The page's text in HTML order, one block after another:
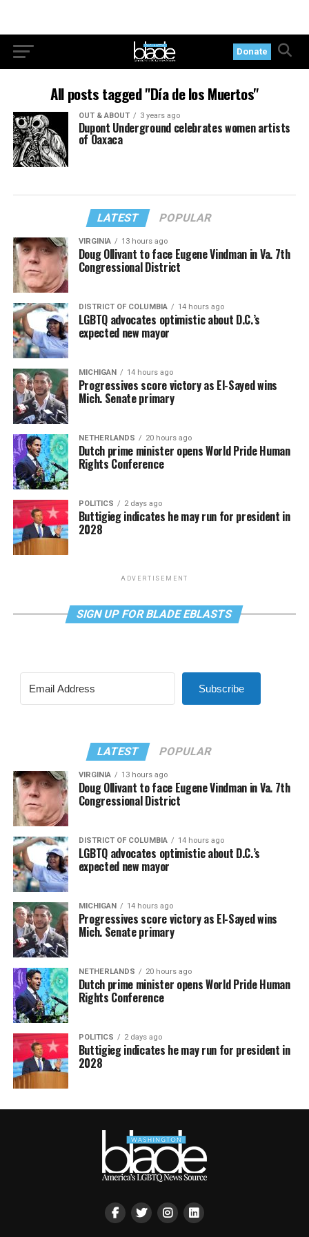
Donate
All posts tagged "Día de los Muertos"
OUT & ABOUT 3 years ago
Dupont Underground celebrates women artists
of Oaxaca
LATEST POPULAR
VIRGINIA 13 hours ago
Doug Ollivant to face Eugene Vindman in Va. 7th
Congressional District
DISTRICT OF COLUMBIA 14 hours ago
LGBTQ advocates optimistic about D.C.’s
expected new mayor
MICHIGAN 14 hours ago
Progressives score victory as El-Sayed wins
Mich. Senate primary
NETHERLANDS 20 hours ago
Dutch prime minister opens World Pride Human
Rights Conference
POLITICS 2 days ago
Buttigieg indicates he may run for president in
2028
ADVERTISEMENT
SIGN UP FOR BLADE EBLASTS
Subscribe
LATEST POPULAR
VIRGINIA 13 hours ago
Doug Ollivant to face Eugene Vindman in Va. 7th
Congressional District
DISTRICT OF COLUMBIA 14 hours ago
LGBTQ advocates optimistic about D.C.’s
expected new mayor
MICHIGAN 14 hours ago
Progressives score victory as El-Sayed wins
Mich. Senate primary
NETHERLANDS 20 hours ago
Dutch prime minister opens World Pride Human
Rights Conference
POLITICS 2 days ago
Buttigieg indicates he may run for president in
2028